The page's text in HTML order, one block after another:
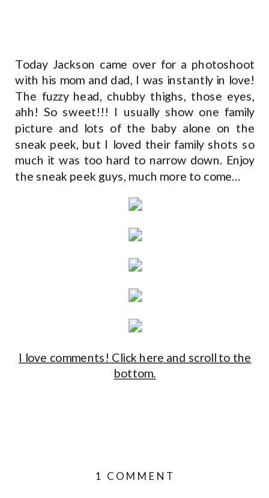
Today Jackson came over for a photoshoot
with his mom and dad, I was instantly in love!
The fuzzy head, chubby thighs, those eyes,
ahh! So sweet!!! I usually show one family
picture and lots of the baby alone on the
sneak peek, but I loved their family shots so
much it was too hard to narrow down. Enjoy
the sneak peek guys, much more to come…
I love comments! Click here and scroll to the
bottom.
1 COMMENT